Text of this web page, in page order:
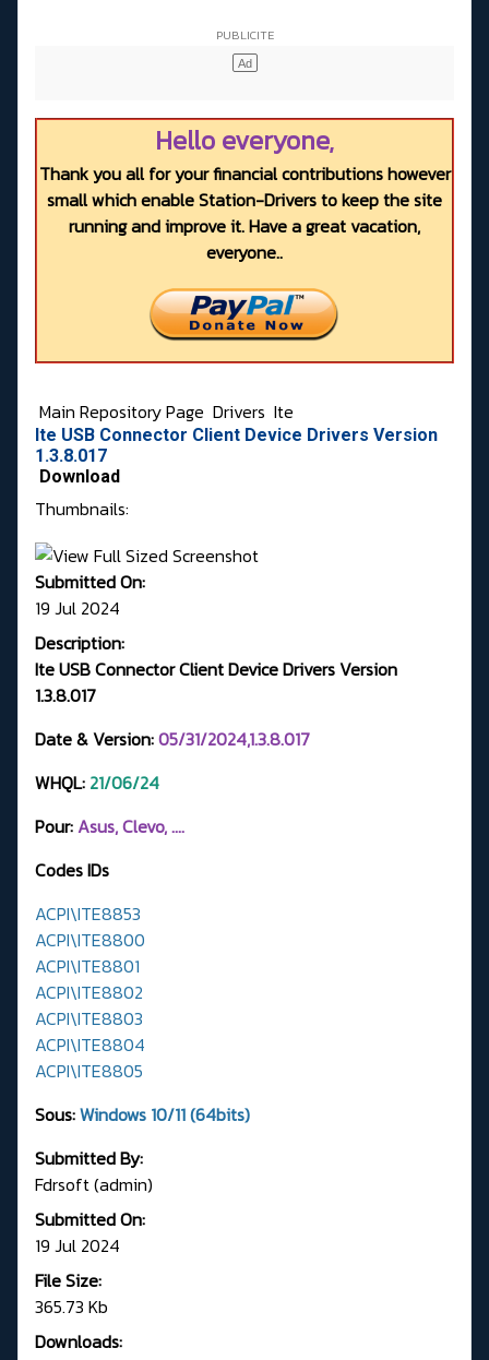
Hello everyone,
Thank you all for your financial contributions however
small which enable Station-Drivers to keep the site
running and improve it. Have a great vacation,
everyone..
Main Repository Page Drivers Ite
Ite USB Connector Client Device Drivers Version
1.3.8.017
Download
Thumbnails:
Submitted On:
19 Jul 2024
Description:
Ite USB Connector Client Device Drivers Version
1.3.8.017
Date & Version:05/31/2024,1.3.8.017
WHQL: 21/06/24
Pour:Asus, Clevo, ....
Codes IDs
ACPI\ITE8853
ACPI\ITE8800
ACPI\ITE8801
ACPI\ITE8802
ACPI\ITE8803
ACPI\ITE8804
ACPI\ITE8805
Sous:Windows 10/11 (64bits)
Submitted By:
Fdrsoft (admin)
Submitted On:
19 Jul 2024
File Size:
365.73 Kb
Downloads: